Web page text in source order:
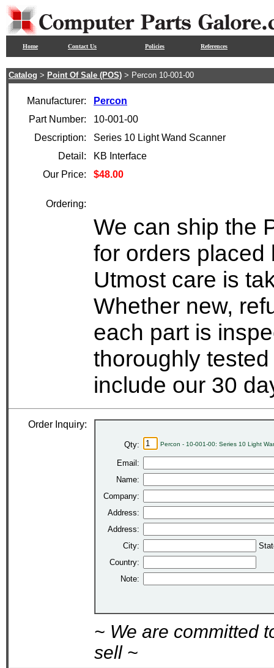
Home Contact Us Policies References
Catalog > Point Of Sale (POS) > Percon 10-001-00
Manufacturer:
Percon
Part Number:
10-001-00
Description:
Series 10 Light Wand Scanner
Detail:
KB Interface
Our Price:
$48.00
Ordering:
We can ship the
for orders placed
Utmost care is
Whether new,
each part is
thoroughly
include our 30
Order Inquiry:
Qty: Percon - 10-001-00: Series 10 Light
Email:
Name:
Company:
Address:
Address:
City:
Country:
Note:
~ We are committed
sell ~